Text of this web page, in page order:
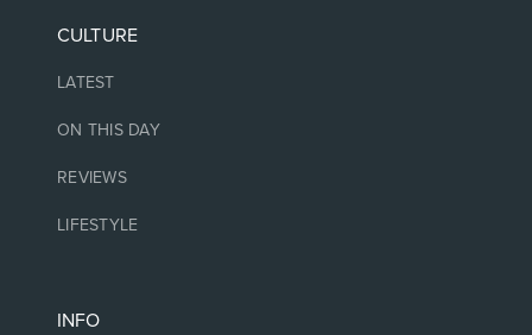
CULTURE
LATEST
ON THIS DAY
REVIEWS
LIFESTYLE
INFO